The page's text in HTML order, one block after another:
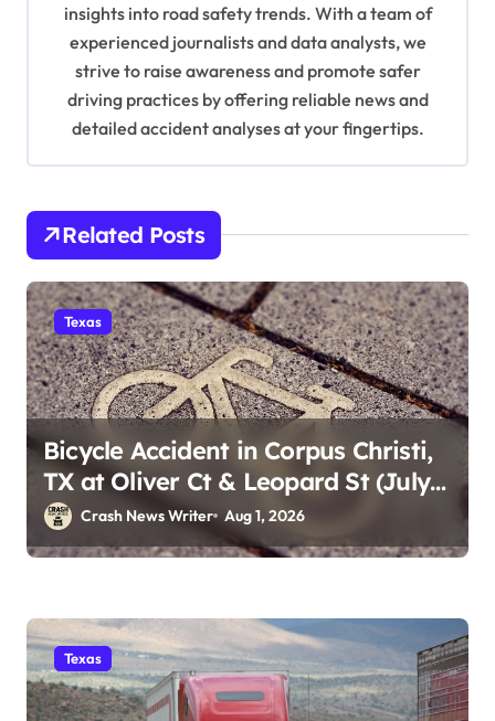
insights into road safety trends. With a team of
experienced journalists and data analysts, we
strive to raise awareness and promote safer
driving practices by offering reliable news and
detailed accident analyses at your fingertips.
Related Posts
Texas
Bicycle Accident in Corpus Christi,
TX at Oliver Ct & Leopard St (July
30) Crash News Writer Aug 1, 2026
Texas